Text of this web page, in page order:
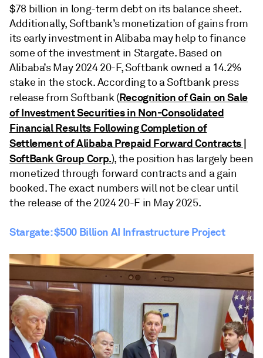
$78 billion in long-term debt on its balance sheet.
Additionally, Softbank’s monetization of gains from
its early investment in Alibaba may help to finance
some of the investment in Stargate. Based on
Alibaba’s May 2024 20-F, Softbank owned a 14.2%
stake in the stock. According to a Softbank press
release from Softbank (Recognition of Gain on Sale
of Investment Securities in Non-Consolidated
Financial Results Following Completion of
Settlement of Alibaba Prepaid Forward Contracts |
SoftBank Group Corp.), the position has largely been
monetized through forward contracts and a gain
booked. The exact numbers will not be clear until
the release of the 2024 20-F in May 2025.
Stargate: $500 Billion AI Infrastructure Project